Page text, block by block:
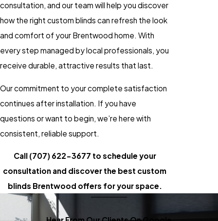
consultation, and our team will help you discover
how the right custom blinds can refresh the look
and comfort of your Brentwood home. With
every step managed by local professionals, you
receive durable, attractive results that last.
Our commitment to your complete satisfaction
continues after installation. If you have
questions or want to begin, we’re here with
consistent, reliable support.
Call (707) 622-3677 to schedule your
consultation and discover the best custom
blinds Brentwood offers for your space.